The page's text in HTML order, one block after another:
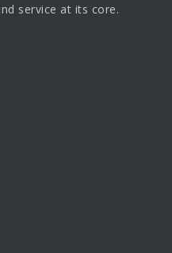
service at its core.